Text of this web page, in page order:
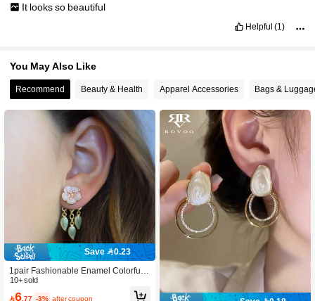
It looksso beautiful
Helpful (1)
You May Also Like
Recommend Beauty & Health Apparel Accessories Bags &
Save 0.23
1pair Fashionable Enamel Colorful F
lower & Leaf Earring Jacket For Wo
men, Unique Design, Suitable For Gi
10+ sold
6 .77 -3% after coupon